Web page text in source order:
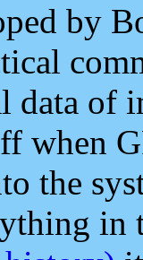
by
data of
when
the
in